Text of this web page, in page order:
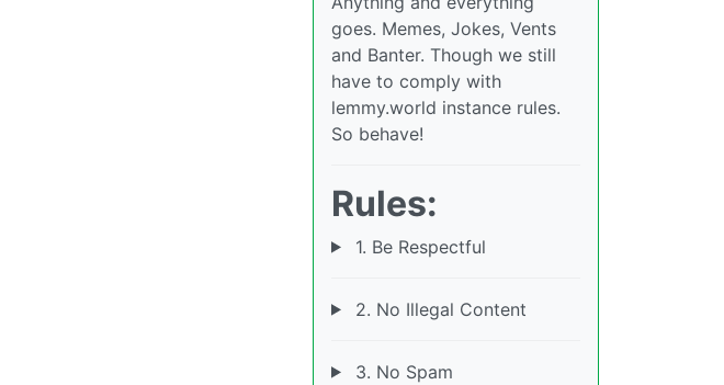
goes. Memes, Jokes, Vents
and Banter. Though we still
have to comply with
lemmy.world instance rules.
So behave!
Rules:
1. Be Respectful
2. No Illegal Content
3. No Spam